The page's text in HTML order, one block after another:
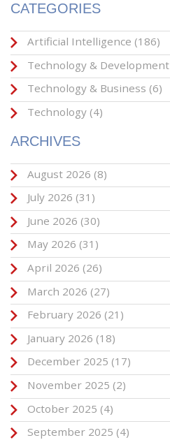
CATEGORIES
Artificial Intelligence (186)
Technology & Development
Technology & Business (6)
Technology (4)
ARCHIVES
August 2026 (8)
July 2026 (31)
June 2026 (30)
May 2026 (31)
April 2026 (26)
March 2026 (27)
February 2026 (21)
January 2026 (18)
December 2025 (17)
November 2025 (2)
October 2025 (4)
September 2025 (4)